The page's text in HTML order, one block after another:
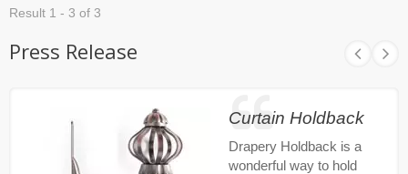
Result 1 - 3 of 3
Press Release
Curtain Holdback
Drapery Holdback is a
wonderful way to hold